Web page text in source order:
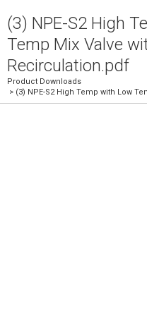
(3) NPE-S2 High
Temp Mix Valve
Recirculation.pdf
Product Downloads
> (3) NPE-S2 High Temp with Low